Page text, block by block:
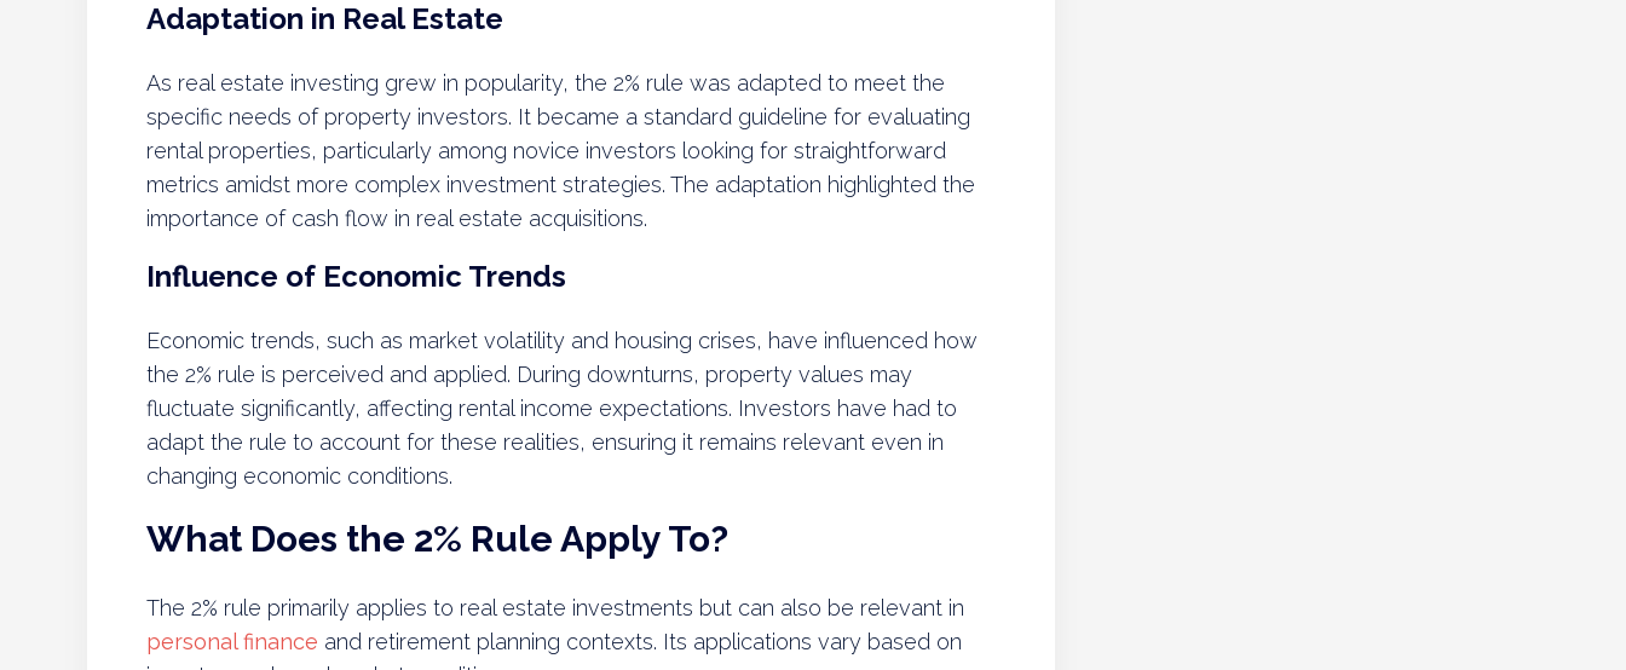
Adaptation in Real Estate
As real estate investing grew in popularity, the 2% rule was adapted to meet the
specific needs of property investors. It became a standard guideline for evaluating
rental properties, particularly among novice investors looking for straightforward
metrics amidst more complex investment strategies. The adaptation highlighted the
importance of cash flow in real estate acquisitions.
Influence of Economic Trends
Economic trends, such as market volatility and housing crises, have influenced how
the 2% rule is perceived and applied. During downturns, property values may
fluctuate significantly, affecting rental income expectations. Investors have had to
adapt the rule to account for these realities, ensuring it remains relevant even in
changing economic conditions.
What Does the 2% Rule Apply To?
The 2% rule primarily applies to real estate investments but can also be relevant in
personal finance and retirement planning contexts. Its applications vary based on